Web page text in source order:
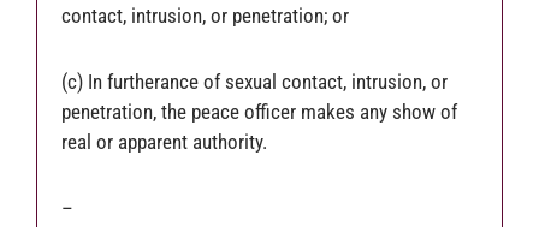
contact, intrusion, or penetration; or
(c) In furtherance of sexual contact, intrusion, or
penetration, the peace officer makes any show of
real or apparent authority.
–